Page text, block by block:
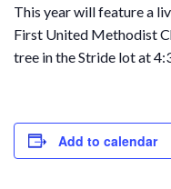
This year will feature a
First United Methodist
tree in the Stride lot at
Add to calendar